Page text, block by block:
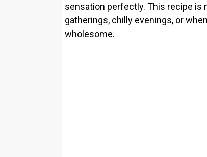
sensation perfectly. This recipe is
gatherings, chilly evenings, or
wholesome.